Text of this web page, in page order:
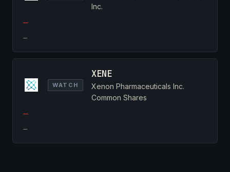
Inc.
—
—
WATCH
XENE
Xenon Pharmaceuticals Inc.
Common Shares
—
—